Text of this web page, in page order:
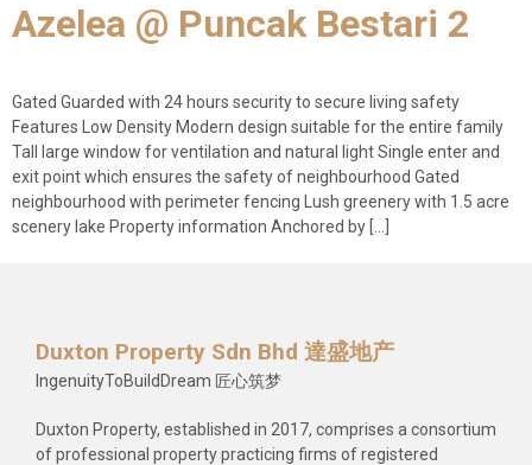
Azelea @ Puncak Bestari 2
Gated Guarded with 24 hours security to secure living safety
Features Low Density Modern design suitable for the entire family
Tall large window for ventilation and natural light Single enter and
exit point which ensures the safety of neighbourhood Gated
neighbourhood with perimeter fencing Lush greenery with 1.5 acre
scenery lake Property information Anchored by […]
Duxton Property Sdn Bhd 達盛地产
IngenuityToBuildDream 匠心筑梦
Duxton Property, established in 2017, comprises a consortium
of professional property practicing firms of registered